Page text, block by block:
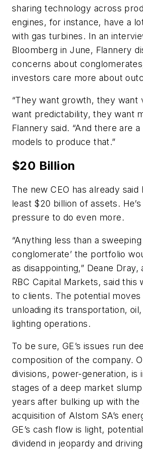
sharing technology across
engines, for instance, have a
with gas turbines. In an
Bloomberg in June, Flannery
concerns about
investors care more about
“They want growth, they want
want predictability, they want
Flannery said. “And there are
models to produce that.”
$20 Billion
The new CEO has already said
least $20 billion of assets.
pressure to do even more.
“Anything less than a sweeping
conglomerate’ the portfolio
as disappointing,” Deane Dray,
RBC Capital Markets, said this
to clients. The potential moves
unloading its transportation,
lighting operations.
To be sure, GE’s issues run
composition of the company.
divisions, power-generation, is
stages of a deep market
years after bulking up with the
acquisition of Alstom SA’s
GE’s cash flow is light,
dividend in jeopardy and